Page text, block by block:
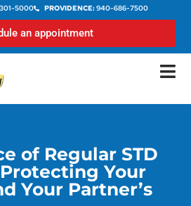
5000 PROVIDENCE: 940-686-7500
an appointment
of Regular STD
Your
Your Partner’s